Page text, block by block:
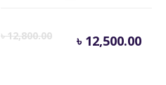
৳12,800.00 ৳ 12,500.00
Current